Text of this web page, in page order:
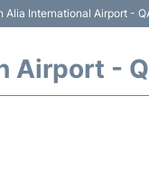
Alia International Airport -
Airport -